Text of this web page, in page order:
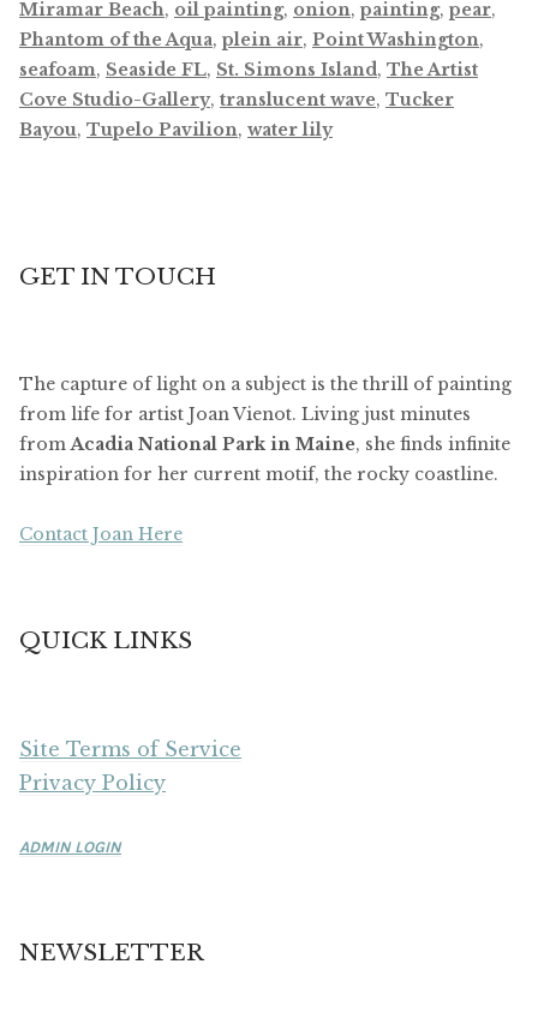
Miramar Beach, oil painting, onion, painting, pear,
Phantom of the Aqua, plein air, Point Washington,
seafoam, Seaside FL, St. Simons Island, The Artist
Cove Studio-Gallery, translucent wave, Tucker
Bayou, Tupelo Pavilion, water lily
GET IN TOUCH
The capture of light on a subject is the thrill of painting
from life for artist Joan Vienot. Living just minutes
fromAcadia National Park in Maine, she finds infinite
inspiration for her current motif, the rocky coastline.
Contact Joan Here
QUICK LINKS
Site Terms of Service
Privacy Policy
ADMIN LOGIN
NEWSLETTER